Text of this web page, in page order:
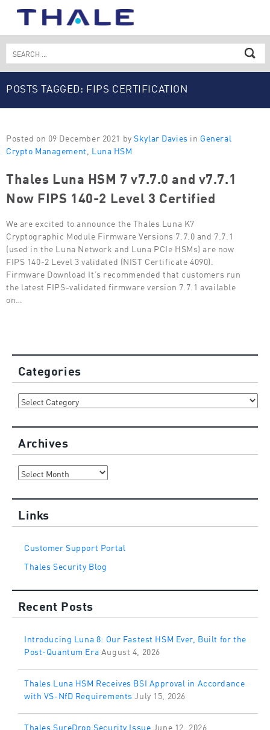
Search
for:
POSTS TAGGED: FIPS CERTIFICATION
Posted on 09 December 2021 by Skylar Davies in General
Crypto Management Luna HSM
Thales Luna HSM 7 v7.7.0 and v7.7.1
Now FIPS 140-2 Level 3 Certified
We are excited to announce the Thales Luna K7
Cryptographic Module Firmware Versions 7.7.0 and 7.7.1
(used in the Luna Network and Luna PCIe HSMs) are now
FIPS 140-2 Level 3 validated (NIST Certificate 4090).
Firmware Download It’s recommended that customers run
the latest FIPS-validated firmware version 7.7.1 available
on…
Categories
Categories
Archives
Archives
Links
Customer Support Portal
Thales Security Blog
Recent Posts
Introducing Luna 8: Our Fastest HSM Ever, Built for the
Post-Quantum EraAugust 4, 2026
Thales Luna HSM Receives BSI Approval in Accordance
with VS-NfD Requirements July 15, 2026
Thales SureDrop Security IssueJune 12, 2026